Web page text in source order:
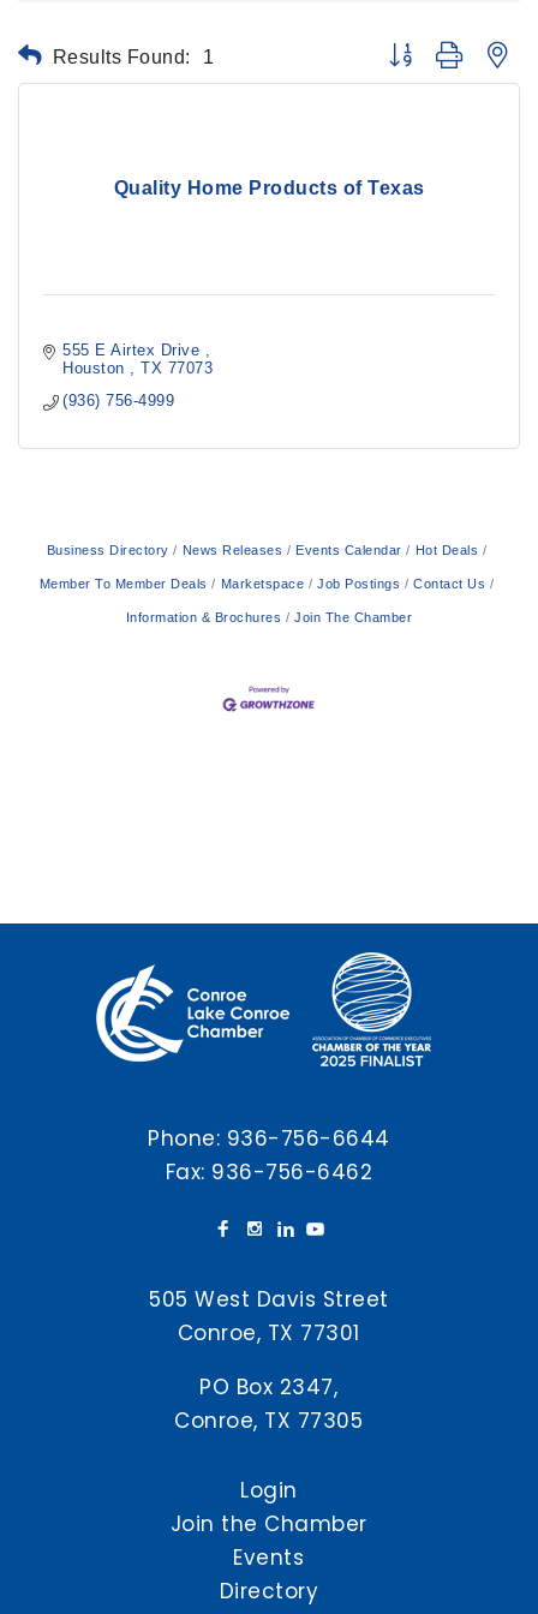
Results Found: 1 Button group with
Quality Home Products of Texas
555 E Airtex Drive
Houston
TX 77073
(936) 756-4999
Business Directory News Releases Events Calendar Hot Deals
Member To Member Deals Marketspace Job Postings Contact Us
Information & Brochures Join The Chamber
Phone: 936-756-6644
Fax: 936-756-6462
505 West Davis Street
Conroe, TX 77301
PO Box 2347,
Conroe, TX 77305
Login
Join the Chamber
Events
Directory